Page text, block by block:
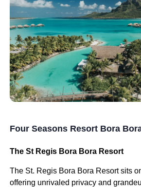
Four Seasons Resort Bora
The St Regis Bora Bora Resort
The St. Regis Bora Bora Resort sits
offering unrivaled privacy and